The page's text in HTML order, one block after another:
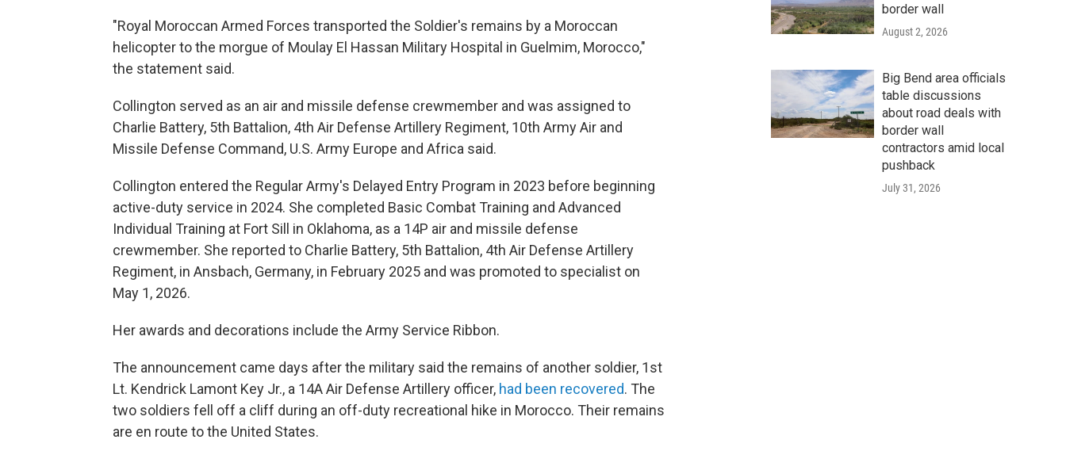
"Royal Moroccan Armed Forces transported the Soldier's remains by a Moroccan
helicopter to the morgue of Moulay El Hassan Military Hospital in Guelmim, Morocco,"
the statement said.
Collington served as an air and missile defense crewmember and was assigned to
Charlie Battery, 5th Battalion, 4th Air Defense Artillery Regiment, 10th Army Air and
Missile Defense Command, U.S. Army Europe and Africa said.
Collington entered the Regular Army's Delayed Entry Program in 2023 before beginning
active-duty service in 2024. She completed Basic Combat Training and Advanced
Individual Training at Fort Sill in Oklahoma, as a 14P air and missile defense
crewmember. She reported to Charlie Battery, 5th Battalion, 4th Air Defense Artillery
Regiment, in Ansbach, Germany, in February 2025 and was promoted to specialist on
May 1, 2026.
Her awards and decorations include the Army Service Ribbon.
The announcement came days after the military said the remains of another soldier, 1st
Lt. Kendrick Lamont Key Jr., a 14A Air Defense Artillery officer, had been recovered. The
two soldiers fell off a cliff during an off-duty recreational hike in Morocco. Their remains
are en route to the United States.
border wall
August 2, 2026
Big Bend area officials
table discussions
about road deals with
border wall
contractors amid local
pushback
July 31, 2026